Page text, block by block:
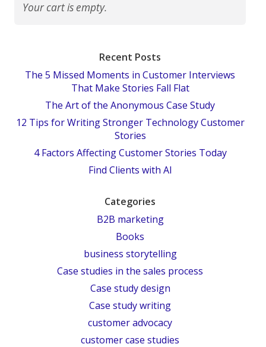
Your cart is empty.
Recent Posts
The 5 Missed Moments in Customer Interviews
That Make Stories Fall Flat
The Art of the Anonymous Case Study
12 Tips for Writing Stronger Technology Customer
Stories
4 Factors Affecting Customer Stories Today
Find Clients with AI
Categories
B2B marketing
Books
business storytelling
Case studies in the sales process
Case study design
Case study writing
customer advocacy
customer case studies